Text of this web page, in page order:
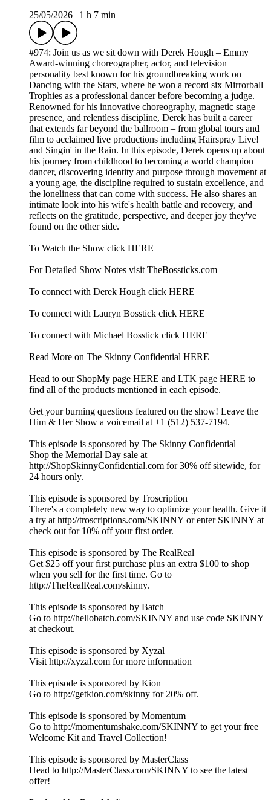
25/05/2026
1 h 7 min
#974: Join us as we sit down with Derek Hough – Emmy
Award-winning choreographer, actor, and television
personality best known for his groundbreaking work on
Dancing with the Stars, where he won a record six Mirrorball
Trophies as a professional dancer before becoming a judge.
Renowned for his innovative choreography, magnetic stage
presence, and relentless discipline, Derek has built a career
that extends far beyond the ballroom – from global tours and
film to acclaimed live productions including Hairspray Live!
and Singin' in the Rain. In this episode, Derek opens up about
his journey from childhood to becoming a world champion
dancer, discovering identity and purpose through movement at
a young age, the discipline required to sustain excellence, and
the loneliness that can come with success. He also shares an
intimate look into his wife's health battle and recovery, and
reflects on the gratitude, perspective, and deeper joy they've
found on the other side.
To Watch the Show click HERE
For Detailed Show Notes visit TheBossticks.com
To connect with Derek Hough click HERE
To connect with Lauryn Bosstick click HERE
To connect with Michael Bosstick click HERE
Read More on The Skinny Confidential HERE
Head to our ShopMy page HERE and LTK page HERE to
find all of the products mentioned in each episode.
Get your burning questions featured on the show! Leave the
Him & Her Show a voicemail at +1 (512) 537-7194.
This episode is sponsored by The Skinny Confidential
Shop the Memorial Day sale at
http://ShopSkinnyConfidential.com for 30% off sitewide, for
24 hours only.
This episode is sponsored by Troscription
There's a completely new way to optimize your health. Give it
a try at http://troscriptions.com/SKINNY or enter SKINNY at
check out for 10% off your first order.
This episode is sponsored by The RealReal
Get $25 off your first purchase plus an extra $100 to shop
when you sell for the first time. Go to
http://TheRealReal.com/skinny.
This episode is sponsored by Batch
Go to http://hellobatch.com/SKINNY and use code SKINNY
at checkout.
This episode is sponsored by Xyzal
Visit http://xyzal.com for more information
This episode is sponsored by Kion
Go to http://getkion.com/skinny for 20% off.
This episode is sponsored by Momentum
Go to http://momentumshake.com/SKINNY to get your free
Welcome Kit and Travel Collection!
This episode is sponsored by MasterClass
Head to http://MasterClass.com/SKINNY to see the latest
offer!